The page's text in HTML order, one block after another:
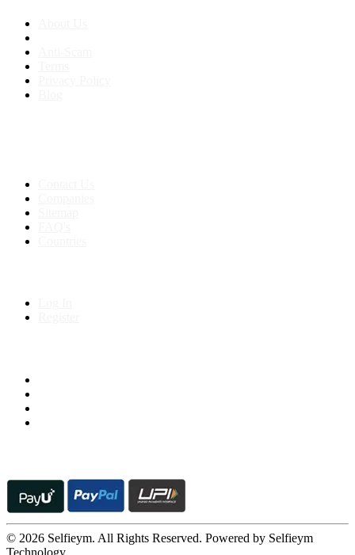
© 2026 Selfieym. All Rights Reserved. Powered by Selfieym
Technology.